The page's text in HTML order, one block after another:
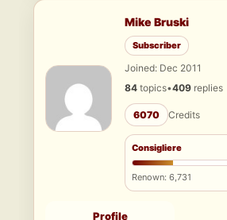
Mike Bruski
Subscriber
Joined: Dec 2011
84 topics•409 replies
6070 Credits
Consigliere
Renown: 6,731
Profile